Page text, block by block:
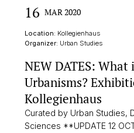
16 MAR 2020
Location: Kollegienhaus
Organizer: Urban Studies
NEW DATES:
Urbanisms?
Kollegienhaus
Curated by Urban Studies,
Sciences **UPDATE 12